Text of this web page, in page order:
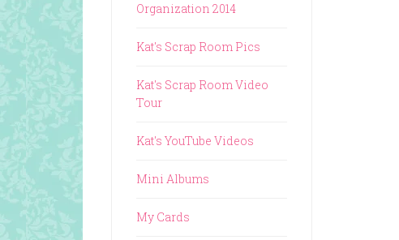
Organization 2014
Kat's Scrap Room Pics
Kat's Scrap Room Video
Tour
Kat's YouTube Videos
Mini Albums
My Cards